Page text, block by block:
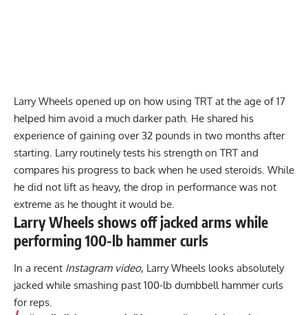
Larry Wheels opened up on how using TRT at the age of 17
helped him avoid a much darker path. He shared his
experience of gaining over 32 pounds in two months after
starting. Larry routinely tests his strength on TRT and
compares his progress to back when he used steroids. While
he did not lift as heavy, the drop in performance was not
extreme as he thought it would be.
Larry Wheels shows off jacked arms while
performing 100-lb hammer curls
In a recent Instagram video, Larry Wheels looks absolutely
jacked while smashing past 100-lb dumbbell hammer curls
for reps.